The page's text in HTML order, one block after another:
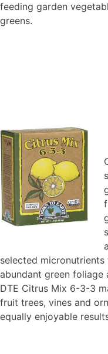
feeding garden
greens.
selected
abundant green
DTE Citrus Mix 6-3-3
fruit trees, vines and
equally enjoyable